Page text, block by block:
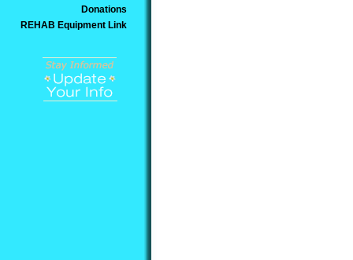
Donations
REHAB Equipment Link